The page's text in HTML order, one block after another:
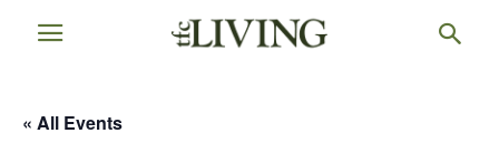
« All Events